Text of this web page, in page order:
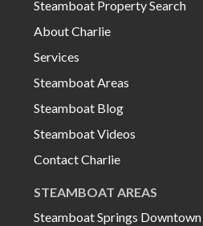
Steamboat Property Search
About Charlie
Services
Steamboat Areas
Steamboat Blog
Steamboat Videos
Contact Charlie
STEAMBOAT AREAS
Steamboat Springs Downtown